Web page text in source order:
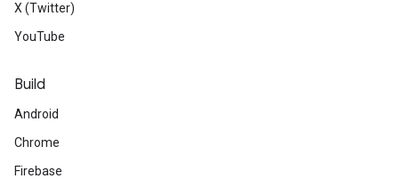
X (Twitter)
YouTube
Build
Android
Chrome
Firebase